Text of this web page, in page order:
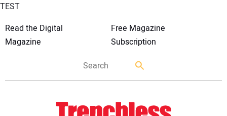
TEST
Read the Digital
Magazine
Free Magazine
Subscription